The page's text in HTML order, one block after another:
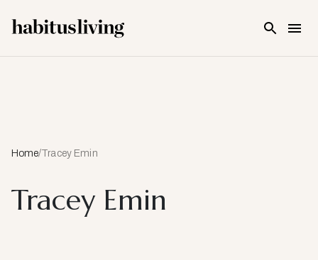
Home/Tracey Emin
Tracey Emin